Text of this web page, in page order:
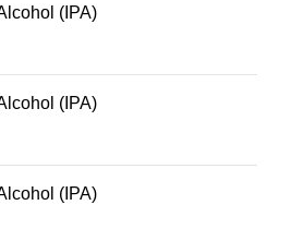
(IPA)
(IPA)
(IPA)